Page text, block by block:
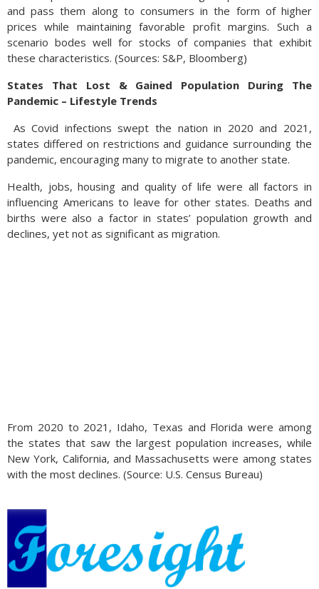
and pass them along to consumers in the form of higher
prices while maintaining favorable profit margins. Such a
scenario bodes well for stocks of companies that exhibit
these characteristics. (Sources: S&P, Bloomberg)
States That Lost & Gained Population During The
Pandemic – Lifestyle Trends
As Covid infections swept the nation in 2020 and 2021,
states differed on restrictions and guidance surrounding the
pandemic, encouraging many to migrate to another state.
Health, jobs, housing and quality of life were all factors in
influencing Americans to leave for other states. Deaths and
births were also a factor in states’ population growth and
declines, yet not as significant as migration.
From 2020 to 2021, Idaho, Texas and Florida were among
the states that saw the largest population increases, while
New York, California, and Massachusetts were among states
with the most declines. (Source: U.S. Census Bureau)